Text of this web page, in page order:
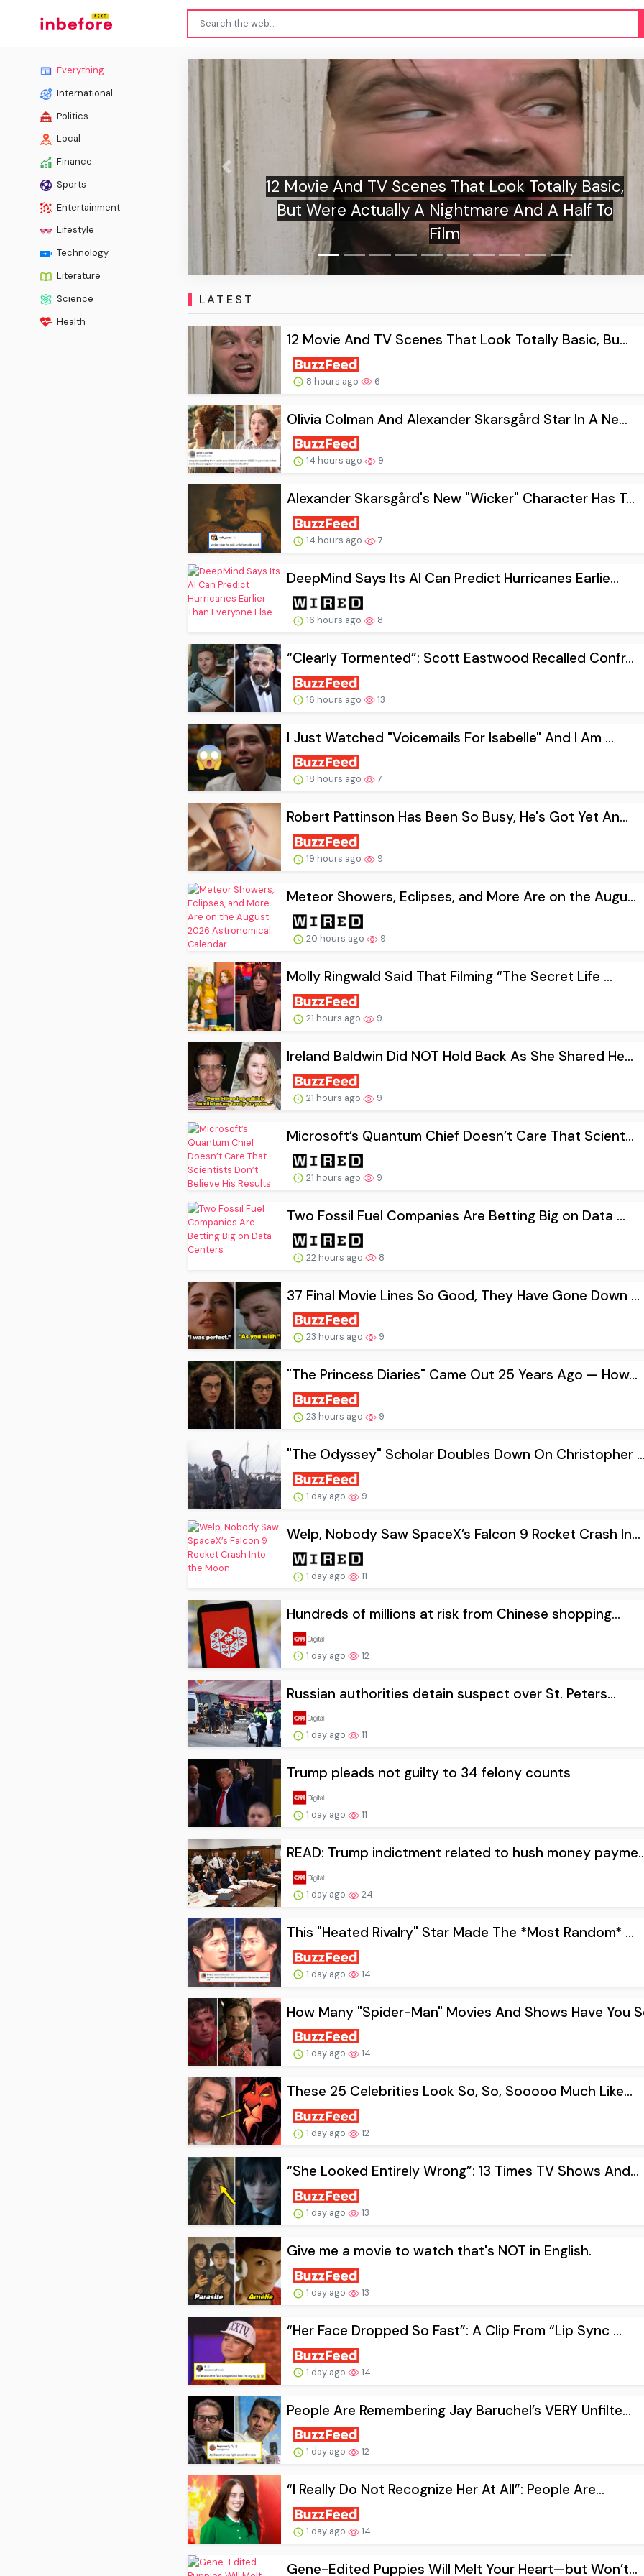
Everything
International
Politics
Local
Finance
Sports
Entertainment
Lifestyle
Technology
Literature
Science
Health
Olivia Colman And Alexander Skarsgård Star In
A New Romantasy Film, And It Looks Equal Parts
Sweet, Horny, And Downright Hilarious
Previous
LATEST
12 Movie And TV Scenes That Look Totally Basic, Bu...
8 hours ago 6
Olivia Colman And Alexander Skarsgård Star In A Ne...
14 hours ago 9
Alexander Skarsgård's New "Wicker" Character Has T...
14 hours ago 7
DeepMind Says Its AI Can Predict Hurricanes Earlie...
16 hours ago 8
“Clearly Tormented”: Scott Eastwood Recalled Confr...
16 hours ago 13
I Just Watched "Voicemails For Isabelle" And I Am ...
18 hours ago 7
Robert Pattinson Has Been So Busy, He's Got Yet An...
19 hours ago 9
Meteor Showers, Eclipses, and More Are on the Augu...
20 hours ago 9
Molly Ringwald Said That Filming “The Secret Life ...
21 hours ago 9
Ireland Baldwin Did NOT Hold Back As She Shared He...
21 hours ago 9
Microsoft’s Quantum Chief Doesn’t Care That Scient...
21 hours ago 9
Two Fossil Fuel Companies Are Betting Big on Data ...
22 hours ago 8
37 Final Movie Lines So Good, They Have Gone Down ...
23 hours ago 9
"The Princess Diaries" Came Out 25 Years Ago — How...
23 hours ago 9
"The Odyssey" Scholar Doubles Down On Christopher
1 day ago 9
Welp, Nobody Saw SpaceX’s Falcon 9 Rocket Crash In...
1 day ago 11
Hundreds of millions at risk from Chinese shopping...
1 day ago 12
Russian authorities detain suspect over St. Peters...
1 day ago 11
Trump pleads not guilty to 34 felony counts
1 day ago 11
READ: Trump indictment related to hush money
1 day ago 24
This "Heated Rivalry" Star Made The *Most Random* ...
1 day ago 14
How Many "Spider-Man" Movies And Shows Have You
1 day ago 14
These 25 Celebrities Look So, So, Sooooo Much Like...
1 day ago 12
“She Looked Entirely Wrong”: 13 Times TV Shows And...
1 day ago 13
Give me a movie to watch that's NOT in English.
1 day ago 13
“Her Face Dropped So Fast”: A Clip From “Lip Sync ...
1 day ago 14
People Are Remembering Jay Baruchel’s VERY Unfilte...
1 day ago 12
“I Really Do Not Recognize Her At All”: People Are...
1 day ago 14
Gene-Edited Puppies Will Melt Your Heart—but Won’t...